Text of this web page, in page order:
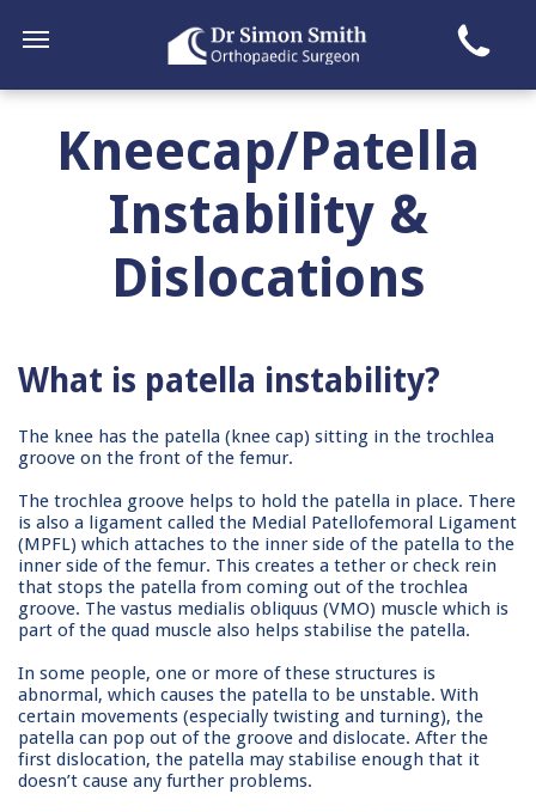
Kneecap/Patella
Instability &
Dislocations
What is patella instability?
The knee has the patella (knee cap) sitting in the trochlea
groove on the front of the femur.
The trochlea groove helps to hold the patella in place. There
is also a ligament called the Medial Patellofemoral Ligament
(MPFL) which attaches to the inner side of the patella to the
inner side of the femur. This creates a tether or check rein
that stops the patella from coming out of the trochlea
groove. The vastus medialis obliquus (VMO) muscle which is
part of the quad muscle also helps stabilise the patella.
In some people, one or more of these structures is
abnormal, which causes the patella to be unstable. With
certain movements (especially twisting and turning), the
patella can pop out of the groove and dislocate. After the
first dislocation, the patella may stabilise enough that it
doesn’t cause any further problems.